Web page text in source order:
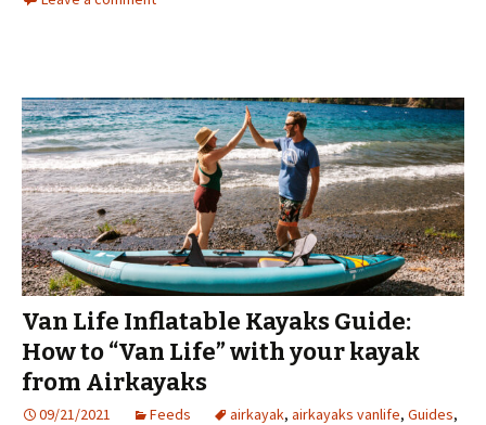
Van Life Inflatable Kayaks Guide:
How to “Van Life” with your kayak
from Airkayaks
09/21/2021 Feeds airkayak, airkayaks vanlife, Guides,